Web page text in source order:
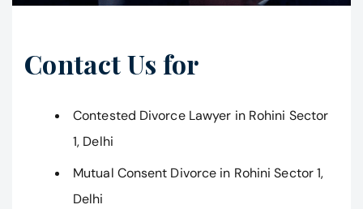
Contact Us for
Contested Divorce Lawyer in Rohini Sector
1, Delhi
Mutual Consent Divorce in Rohini Sector 1,
Delhi